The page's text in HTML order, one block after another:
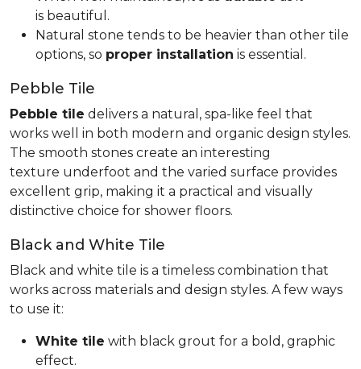
is beautiful.
Natural stone tends to be heavier than other tile
options, so proper installation is essential.
Pebble Tile
Pebble tile delivers a natural, spa-like feel that
works well in both modern and organic design styles.
The smooth stones create an interesting
texture underfoot and the varied surface provides
excellent grip, making it a practical and visually
distinctive choice for shower floors.
Black and White Tile
Black and white tile is a timeless combination that
works across materials and design styles. A few ways
to use it:
White tile with black grout for a bold, graphic
effect.